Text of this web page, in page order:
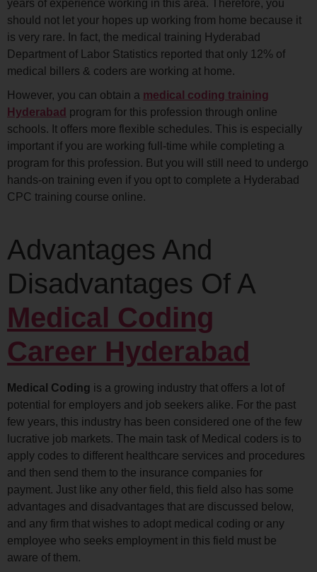
years of experience working in this area. Therefore, you
should not let your hopes up working from home because it
is very rare. In fact, the medical training Hyderabad
Department of Labor Statistics reported that only 12% of
medical billers & coders are working at home.
However, you can obtain a medical coding training
Hyderabad program for this profession through online
schools. It offers more flexible schedules. This is especially
important if you are working full-time while completing a
program for this profession. But you will still need to undergo
hands-on training even if you opt to complete a Hyderabad
CPC training course online.
Advantages And
Disadvantages Of A
Medical Coding
Career Hyderabad
Medical Coding is a growing industry that offers a lot of
potential for employers and job seekers alike. For the past
few years, this industry has been considered one of the few
lucrative job markets. The main task of Medical coders is to
apply codes to different healthcare services and procedures
and then send them to the insurance companies for
payment. Just like any other field, this field also has some
advantages and disadvantages that are discussed below,
and any firm that wishes to adopt medical coding or any
employee who seeks employment in this field must be
aware of them.